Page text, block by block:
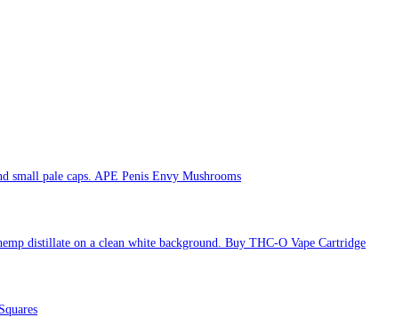
APE Penis Envy Mushrooms
Buy THC-O Vape Cartridge